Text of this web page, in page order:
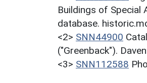
Buildings of
database.
<2> SNN44900
("Greenback").
<3> SNN112588